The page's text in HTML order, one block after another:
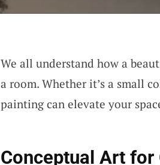
We all understand how a
a room. Whether it’s a small
painting can elevate your
Conceptual Art for